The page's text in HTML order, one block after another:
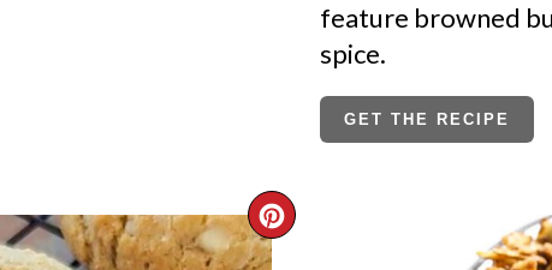
feature browned
spice.
GET THE RECIPE
CREATE